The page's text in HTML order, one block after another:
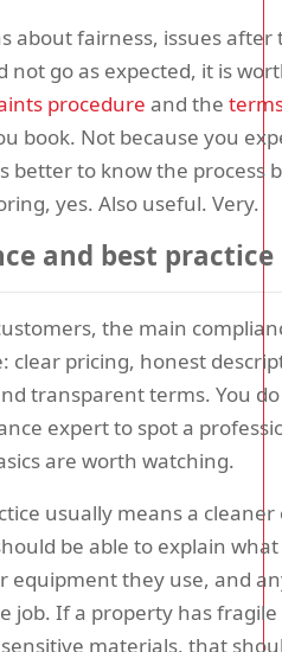
about fairness, issues after
not go as expected, it is
procedure and the
book. Not because you
better to know the process
yes. Also useful. Very.
and best practice
the main
clear pricing, honest
transparent terms. You
expert to spot a
are worth watching.
usually means a cleaner
be able to explain
equipment they use, and
job. If a property has
materials, that